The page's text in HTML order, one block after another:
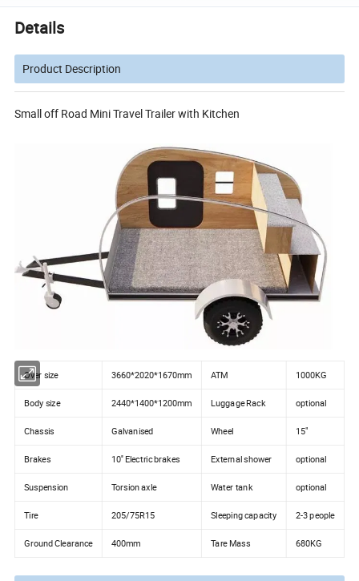
Details
Product Description
Small off Road Mini Travel Trailer with Kitchen
Over size 3660*2020*1670mm ATM 1000KG
Body size 2440*1400*1200mm Luggage Rack optional
Chassis Galvanised Wheel 15"
Brakes 10'' Electric brakes External shower optional
Suspension Torsion axle Water tank optional
Tire 205/75R15 Sleeping capacity 2-3 people
Ground Clearance 400mm Tare Mass 680KG